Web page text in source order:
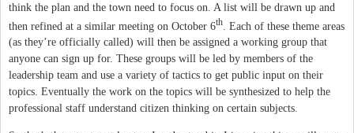
think the plan and the town need to focus on. A list will be drawn up and
then refined at a similar meeting on October 6th . Each of these theme areas
(as they’re officially called) will then be assigned a working group that
anyone can sign up for. These groups will be led by members of the
leadership team and use a variety of tactics to get public input on their
topics. Eventually the work on the topics will be synthesized to help the
professional staff understand citizen thinking on certain subjects.